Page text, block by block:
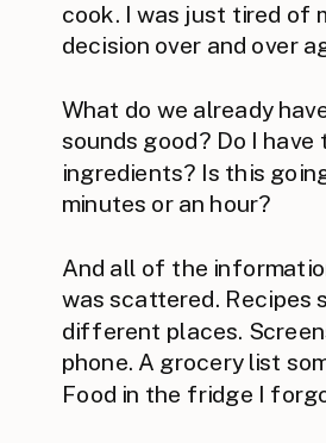
cook. I was just tired of
decision over and over
What do we already
sounds good? Do I have
ingredients? Is this
minutes or an hour?
And all of the
was scattered. Recipes
different places.
phone. A grocery list
Food in the fridge I